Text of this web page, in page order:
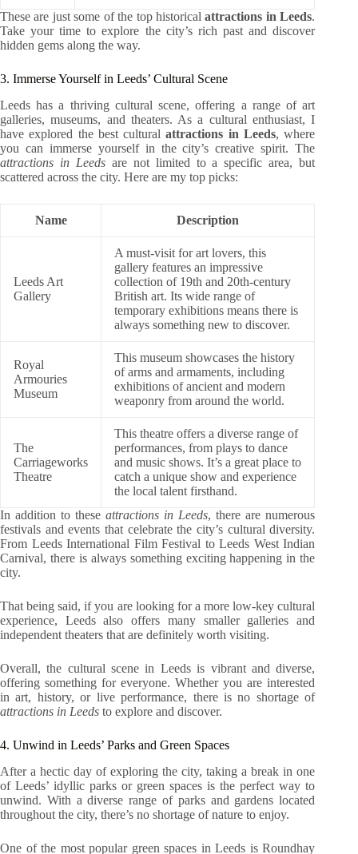
These are just some of the top historicalattractions in Leeds.
Take your time to explore the city’s rich past and discover
hidden gems along the way.
3. Immerse Yourself in Leeds’ Cultural Scene
Leeds has a thriving cultural scene, offering a range of art
galleries, museums, and theaters. As a cultural enthusiast, I
have explored the best culturalattractions in Leeds, where
you can immerse yourself in the city’s creative spirit. The
attractions in Leedsare not limited to a specific area, but
scattered across the city. Here are my top picks:
Name Description
Leeds Art
Gallery
A must-visit for art lovers, this
gallery features an impressive
collection of 19th and 20th-century
British art. Its wide range of
temporary exhibitions means there is
always something new to discover.
Royal
Armouries
Museum
This museum showcases the history
of arms and armaments, including
exhibitions of ancient and modern
weaponry from around the world.
The
Carriageworks
Theatre
This theatre offers a diverse range of
performances, from plays to dance
and music shows. It’s a great place to
catch a unique show and experience
the local talent firsthand.
In addition to theseattractions in Leeds, there are numerous
festivals and events that celebrate the city’s cultural diversity.
From Leeds International Film Festival to Leeds West Indian
Carnival, there is always something exciting happening in the
city.
That being said, if you are looking for a more low-key cultural
experience, Leeds also offers many smaller galleries and
independent theaters that are definitely worth visiting.
Overall, the cultural scene in Leeds is vibrant and diverse,
offering something for everyone. Whether you are interested
in art, history, or live performance, there is no shortage of
attractions in Leeds to explore and discover.
4. Unwind in Leeds’ Parks and Green Spaces
After a hectic day of exploring the city, taking a break in one
of Leeds’ idyllic parks or green spaces is the perfect way to
unwind. With a diverse range of parks and gardens located
throughout the city, there’s no shortage of nature to enjoy.
One of the most popular green spaces in Leeds is Roundhay